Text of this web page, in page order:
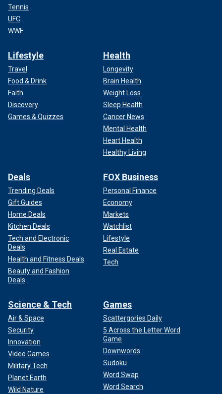
Tennis
UFC
WWE
Lifestyle
Travel
Food & Drink
Faith
Discovery
Games & Quizzes
Health
Longevity
Brain Health
Weight Loss
Sleep Health
Cancer News
Mental Health
Heart Health
Healthy Living
Deals
Trending Deals
Gift Guides
Home Deals
Kitchen Deals
Tech and Electronic
Deals
Health and Fitness Deals
Beauty and Fashion
Deals
FOX Business
Personal Finance
Economy
Markets
Watchlist
Lifestyle
Real Estate
Tech
Science & Tech
Air & Space
Security
Innovation
Video Games
Military Tech
Planet Earth
Wild Nature
Games
Scattergories Daily
5 Across the Letter Word
Game
Downwords
Sudoku
Word Swap
Word Search